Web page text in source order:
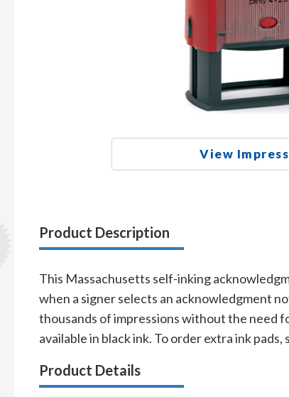
View
Product Description
This Massachusetts self-inking
when a signer selects an acknowledgment
thousands of impressions without the need
available in black ink. To order extra ink
Product Details